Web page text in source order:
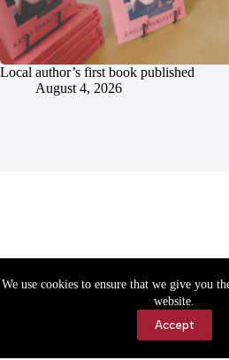
We use cookies to ensure that we give you
website.
Accept
Local author’s first book published
August 4, 2026
Accessibility